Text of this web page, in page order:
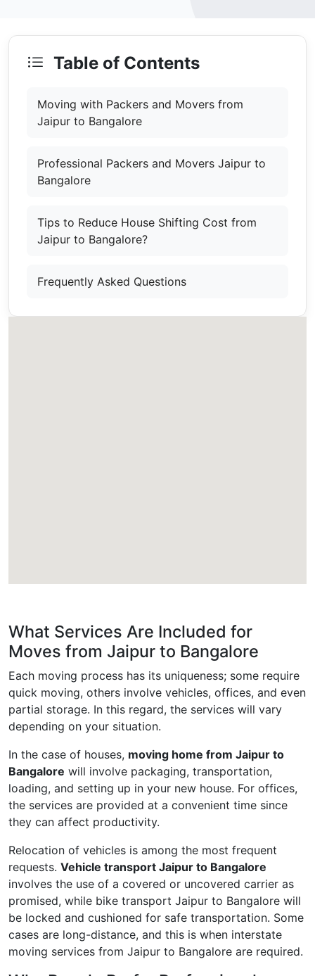
Table of Contents
Moving with Packers and Movers from
Jaipur to Bangalore
Professional Packers and Movers Jaipur to
Bangalore
Tips to Reduce House Shifting Cost from
Jaipur to Bangalore?
Frequently Asked Questions
What Services Are Included for
Moves from Jaipur to Bangalore
Each moving process has its uniqueness; some require
quick moving, others involve vehicles, offices, and even
partial storage. In this regard, the services will vary
depending on your situation.
In the case of houses, moving home from Jaipur to
Bangalore will involve packaging, transportation,
loading, and setting up in your new house. For offices,
the services are provided at a convenient time since
they can affect productivity.
Relocation of vehicles is among the most frequent
requests. Vehicle transport Jaipur to Bangalore
involves the use of a covered or uncovered carrier as
promised, while bike transport Jaipur to Bangalore will
be locked and cushioned for safe transportation. Some
cases are long-distance, and this is when interstate
moving services from Jaipur to Bangalore are required.